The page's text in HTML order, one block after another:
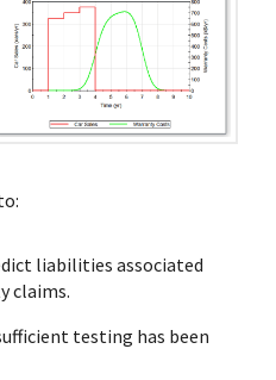
liabilities associated
claims.
testing has been